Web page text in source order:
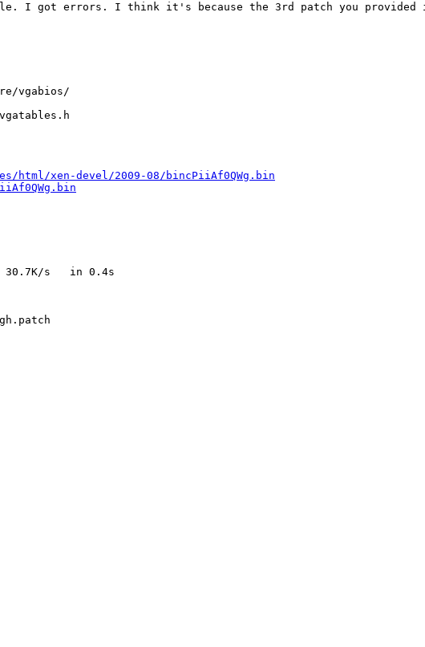
I got errors. I think it's because the 3rd patch you provided
vgabios/
html/xen-devel/2009-08/bincPiiAf0QWg.bin
30.7K/s   in 0.4s